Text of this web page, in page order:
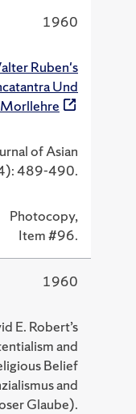
1960
Ruben's
Und
of Asian
489-490.
Photocopy,
Item #96.
1960
E. Robert’s
and
Belief
and
Glaube).